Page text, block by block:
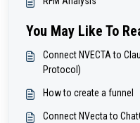
You May Like To
Connect NVECTA to
Protocol)
How to create a funnel
Connect NVecta to